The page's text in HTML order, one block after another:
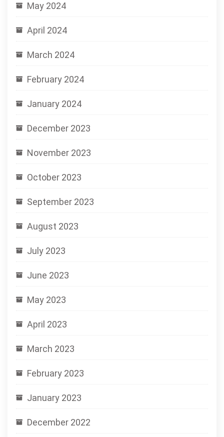
May 2024
April 2024
March 2024
February 2024
January 2024
December 2023
November 2023
October 2023
September 2023
August 2023
July 2023
June 2023
May 2023
April 2023
March 2023
February 2023
January 2023
December 2022